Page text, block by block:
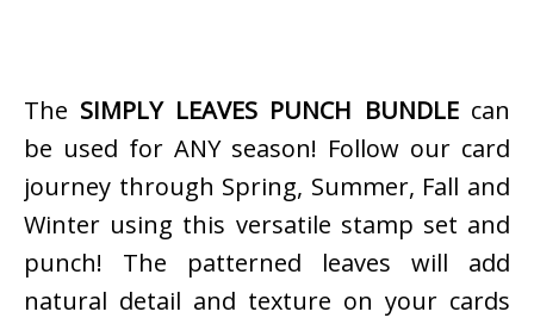
The SIMPLY LEAVES PUNCH BUNDLEcan
be used for ANY season! Follow our card
journey through Spring, Summer, Fall and
Winter using this versatile stamp set and
punch! The patterned leaves will add
natural detail and texture on your cards